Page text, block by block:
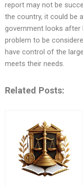
report may not be
the country, it could be
government looks after
problem to be
have control of the
meets their needs.
Related Posts: